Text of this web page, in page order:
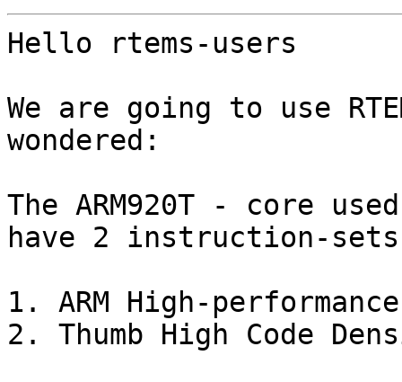
Hello rtems-users
We are going to use
wondered:
The ARM920T - core
have 2 instruction-
1. ARM High-
2. Thumb High Code